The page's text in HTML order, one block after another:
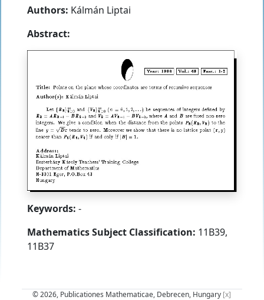
Authors: Kálmán Liptai
Abstract:
Keywords: -
Mathematics Subject Classification: 11B39,
11B37
© 2026, Publicationes Mathematicae, Debrecen, Hungary [x]